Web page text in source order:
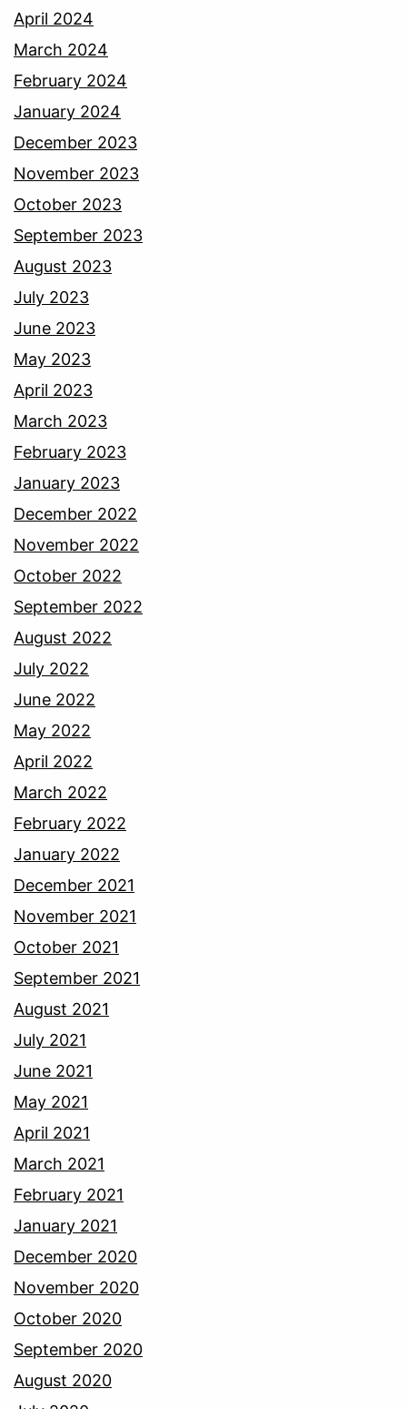
April 2024
March 2024
February 2024
January 2024
December 2023
November 2023
October 2023
September 2023
August 2023
July 2023
June 2023
May 2023
April 2023
March 2023
February 2023
January 2023
December 2022
November 2022
October 2022
September 2022
August 2022
July 2022
June 2022
May 2022
April 2022
March 2022
February 2022
January 2022
December 2021
November 2021
October 2021
September 2021
August 2021
July 2021
June 2021
May 2021
April 2021
March 2021
February 2021
January 2021
December 2020
November 2020
October 2020
September 2020
August 2020